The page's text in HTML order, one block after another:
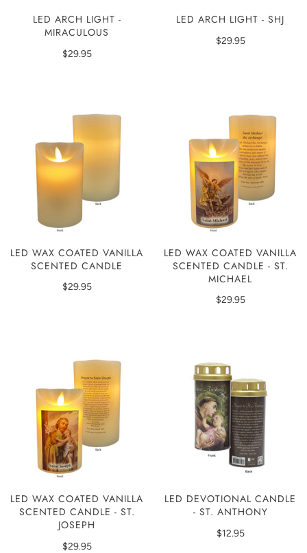
LED ARCH LIGHT -
MIRACULOUS
$29.95
LED ARCH LIGHT - SHJ
$29.95
LED WAX COATED VANILLA
SCENTED CANDLE
$29.95
LED WAX COATED VANILLA
SCENTED CANDLE - ST.
MICHAEL
$29.95
LED WAX COATED VANILLA
SCENTED CANDLE - ST.
JOSEPH
$29.95
LED DEVOTIONAL CANDLE
- ST. ANTHONY
$12.95